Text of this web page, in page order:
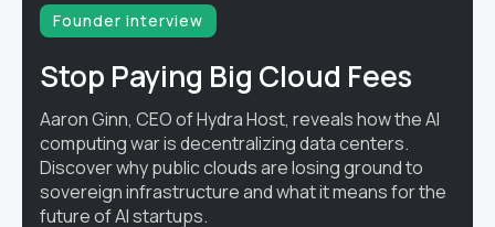
Founder interview
Stop Paying Big Cloud Fees
Aaron Ginn, CEO of Hydra Host, reveals how the AI
computing war is decentralizing data centers.
Discover why public clouds are losing ground to
sovereign infrastructure and what it means for the
future of AI startups.